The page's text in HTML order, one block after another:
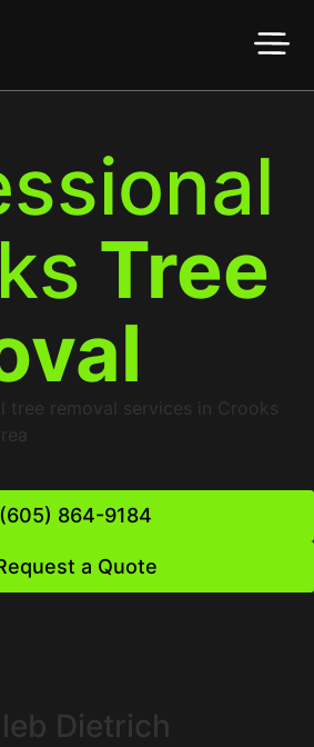
Tree
tree removal services in Crooks
(605) 864-9184
a Quote
Dietrich